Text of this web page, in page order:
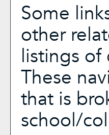
Some
other
listings of
These
that is
school/